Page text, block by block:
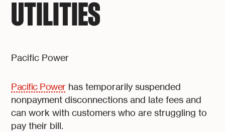
UTILITIES
Pacific Power
Pacific Powerhas temporarily suspended
nonpayment disconnections and late fees and
can work with customers who are struggling to
pay their bill.